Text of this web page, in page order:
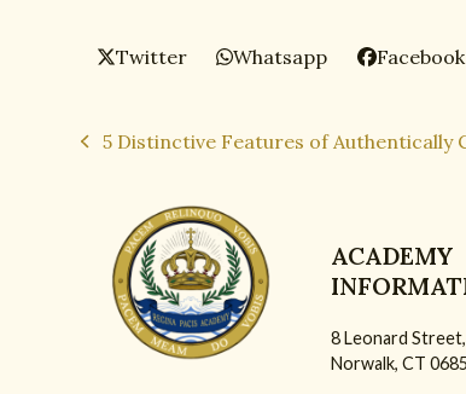
Twitter Whatsapp Facebook
previous
5 Distinctive Features of Authentically
ACADEMY
8 Leonard Street,
Norwalk, CT